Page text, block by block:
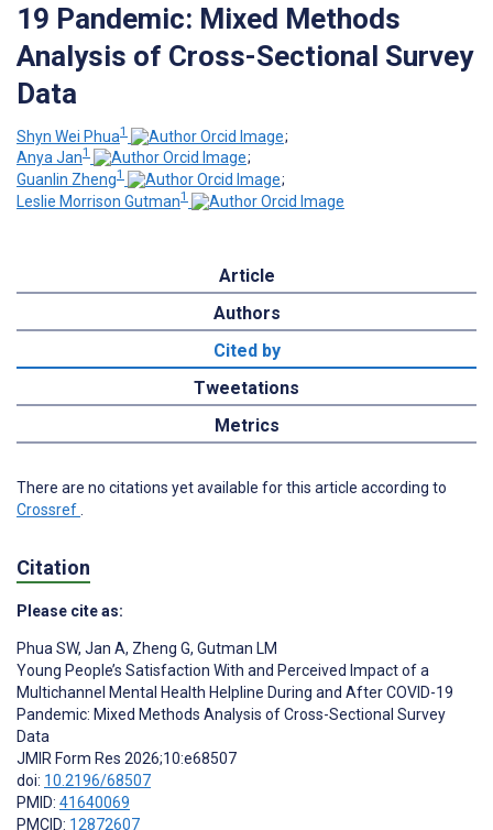
19 Pandemic: Mixed Methods
Analysis of Cross-Sectional Survey
Data
Shyn Wei Phua1
;
Anya Jan1
;
Guanlin Zheng1
;
Leslie Morrison Gutman1
Article
Authors
Cited by
Tweetations
Metrics
There are no citations yet available for this article according to
Crossref
Citation
Please cite as:
Phua SW, Jan A, Zheng G, Gutman LM
Young People’s Satisfaction With and Perceived Impact of a
Multichannel Mental Health Helpline During and After COVID-19
Pandemic: Mixed Methods Analysis of Cross-Sectional Survey
Data
JMIR Form Res 2026;10:e68507
doi: 10.2196/68507
PMID: 41640069
PMCID: 12872607